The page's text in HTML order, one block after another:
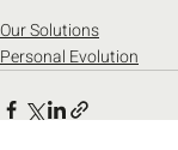
Our Solutions
Personal Evolution